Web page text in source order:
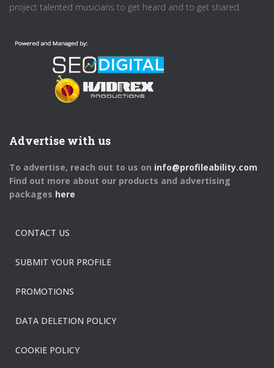
project talented musicians to get heard and to get shared.
Advertise with us
To advertise, reach out to us on info@profileability.com
Find out more about our products and advertising
packages here
CONTACT US
SUBMIT YOUR PROFILE
PROMOTIONS
DATA DELETION POLICY
COOKIE POLICY